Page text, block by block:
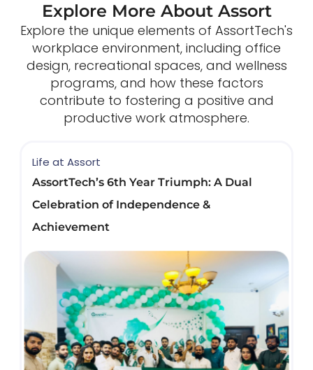
Explore More About Assort
Explore the unique elements of AssortTech's
workplace environment, including office
design, recreational spaces, and wellness
programs, and how these factors
contribute to fostering a positive and
productive work atmosphere.
Life at Assort
AssortTech’s 6th Year Triumph: A Dual
Celebration of Independence &
Achievement